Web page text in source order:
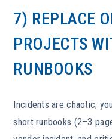
7) REPLACE
PROJECTS
RUNBOOKS
Incidents are chaotic;
short runbooks (2–3